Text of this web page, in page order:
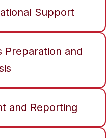
Support
Preparation and
and Reporting